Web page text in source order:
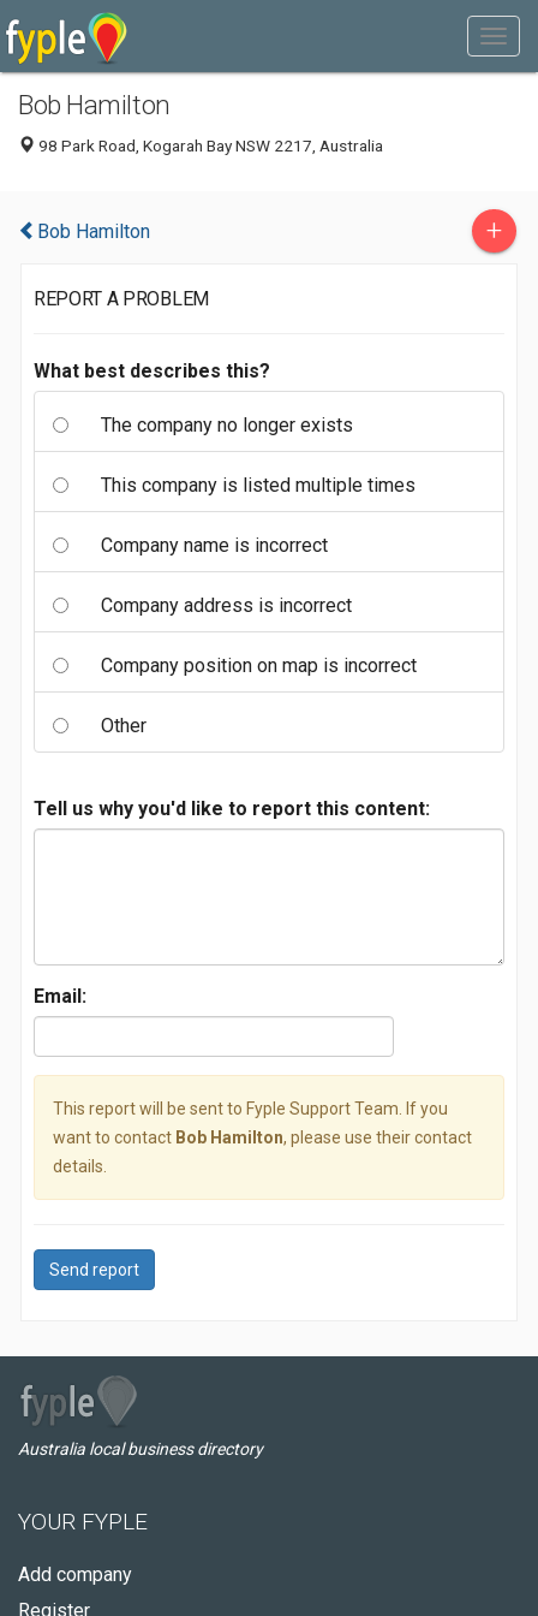
Bob Hamilton
98 Park Road, Kogarah Bay NSW 2217, Australia
Bob Hamilton +
REPORT A PROBLEM
What best describes this?
The company no longer exists
This company is listed multiple times
Company name is incorrect
Company address is incorrect
Company position on map is incorrect
Other
Tell us why you'd like to report this content:
Email:
This report will be sent to Fyple Support Team. If you
want to contact Bob Hamilton, please use their contact
details.
Send report
Australia local business directory
YOUR FYPLE
Add company
Register